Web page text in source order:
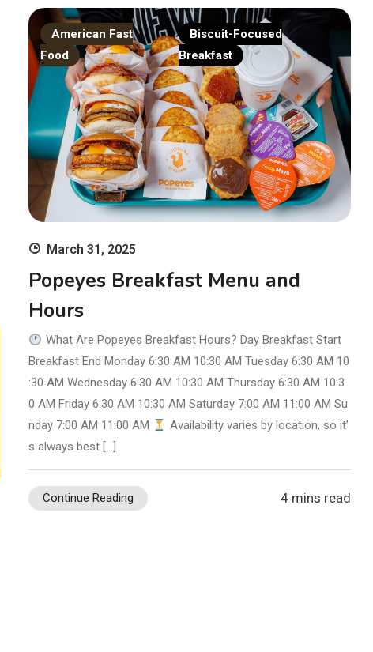
American Fast
Food
Biscuit-Focused
Breakfast
March 31, 2025
Popeyes Breakfast Menu and
Hours
What Are Popeyes Breakfast Hours? Day Breakfast Start
Breakfast End Monday 6:30 AM 10:30 AM Tuesday 6:30 AM 10
:30 AM Wednesday 6:30 AM 10:30 AM Thursday 6:30 AM 10:3
0 AM Friday 6:30 AM 10:30 AM Saturday 7:00 AM 11:00 AM Su
nday 7:00 AM 11:00 AM
Availability varies by location, so it’
s always best […]
Continue Reading 4 mins read